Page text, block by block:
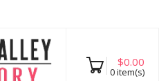
$0.00
0item(s)